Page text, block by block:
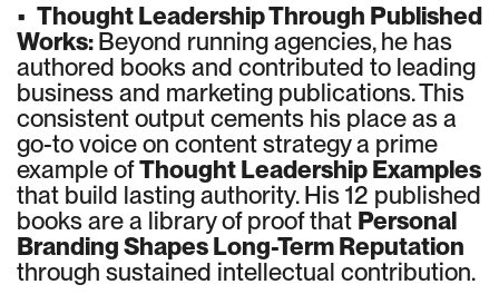
• Thought Leadership Through Published
Works:Beyond running agencies, he has
authored books and contributed to leading
business and marketing publications. This
consistent output cements his place as a
go-to voice on content strategy a prime
example ofThought Leadership Examples
that build lasting authority. His 12 published
books are a library of proof that Personal
Branding Shapes Long-Term Reputation
through sustained intellectual contribution.